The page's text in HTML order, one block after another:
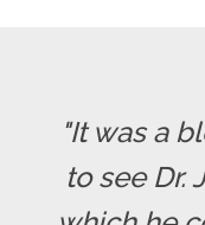
"It was a
to see Dr.